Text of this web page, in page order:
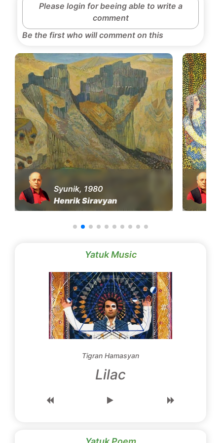
Please login for beeing able to write a
comment
Be the first who will comment on this
Syunik, 1980
Henrik Siravyan
Yatuk Music
Tigran Hamasyan
Lilac